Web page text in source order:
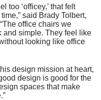
too ‘officey,’ that felt
said Brady Tolbert,
office chairs we
and simple. They feel like
looking like office
design mission at heart,
design is good for the
spaces that make